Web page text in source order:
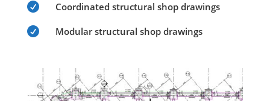
 Coordinated structural shop drawings
 Modular structural shop drawings